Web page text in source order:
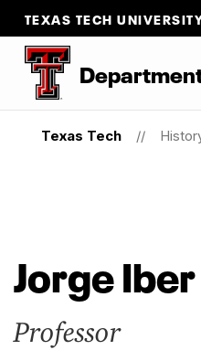
TEXAS TECH
Texas Tech
Jorge Iber
Professor